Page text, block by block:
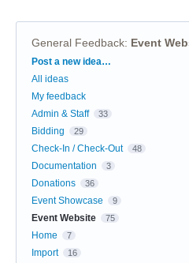
General Feedback: Event
Categories
Post a new idea…
All ideas
My feedback
Admin & Staff
33
Bidding 29
Check-In / Check-Out 48
Documentation 3
Donations 36
Event Showcase 9
Event Website 75
Home 7
Import 16